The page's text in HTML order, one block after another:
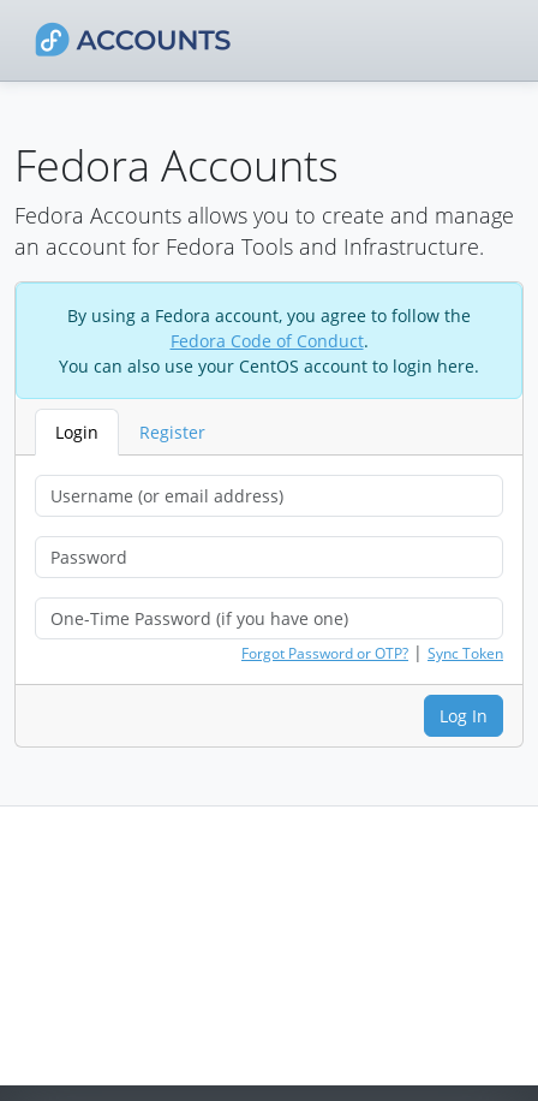
Fedora Accounts
Fedora Accounts allows you to create and manage
an account for Fedora Tools and Infrastructure.
By using a Fedora account, you agree to follow the
Fedora Code of Conduct.
You can also use your CentOS account to login here.
Login Register
Forgot Password or OTP? | Sync Token
Log In